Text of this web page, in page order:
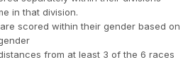
in that division.
scored within their gender based on
from at least 3 of the 6 races